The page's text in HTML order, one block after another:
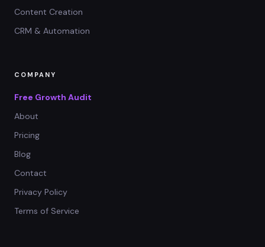
Content Creation
CRM & Automation
COMPANY
Free Growth Audit
About
Pricing
Blog
Contact
Privacy Policy
Terms of Service